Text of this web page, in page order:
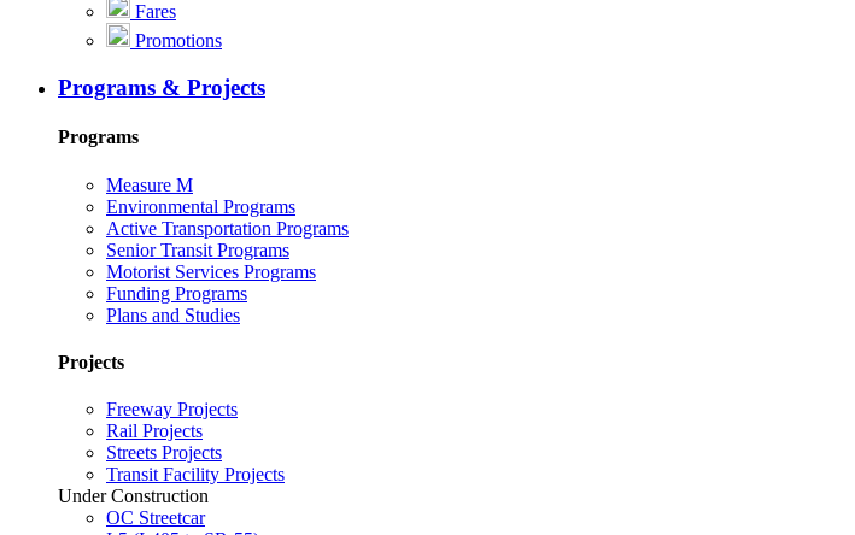
Fares
Promotions
Programs & Projects
Programs
Measure M
Environmental Programs
Active Transportation Programs
Senior Transit Programs
Motorist Services Programs
Funding Programs
Plans and Studies
Projects
Freeway Projects
Rail Projects
Streets Projects
Transit Facility Projects
Under Construction
OC Streetcar